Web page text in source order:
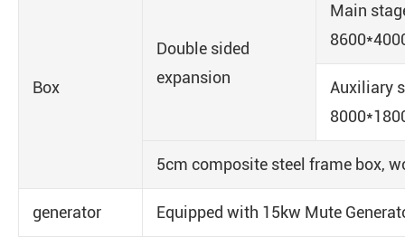
Box
Double sided
expansion
Main
Auxiliary
5cm composite steel frame box,
generator Equipped with 15kw Mute